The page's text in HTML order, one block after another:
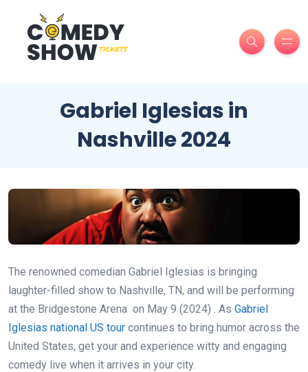
Gabriel Iglesias in
Nashville 2024
The renowned comedian Gabriel Iglesias is bringing
laughter-filled show to Nashville, TN, and will be performing
at the Bridgestone Arena on May 9 (2024) . As Gabriel
Iglesias national US tour continues to bring humor across the
United States, get your and experience witty and engaging
comedy live when it arrives in your city.